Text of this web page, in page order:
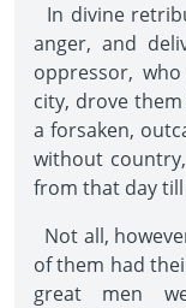
In divine
anger, and
oppressor,
city, drove
a forsaken,
without
from that day
Not all,
of them had
great men